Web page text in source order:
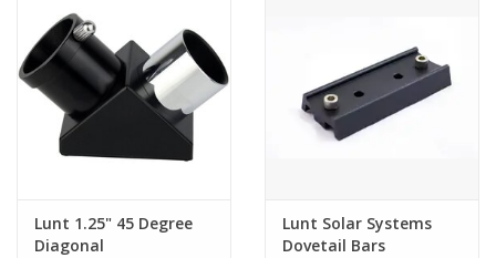
Lunt 1.25" 45 Degree
Diagonal
Lunt Solar Systems
Dovetail Bars